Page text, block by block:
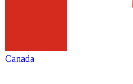
Canada